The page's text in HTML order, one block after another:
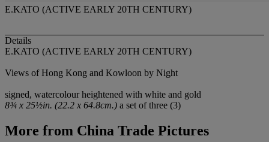
E.KATO (ACTIVE EARLY 20TH CENTURY)
Details
E.KATO (ACTIVE EARLY 20TH CENTURY)
Views of Hong Kong and Kowloon by Night
signed, watercolour heightened with white and gold
8¾ x 25½in. (22.2 x 64.8cm.) a set of three (3)
More from China Trade Pictures